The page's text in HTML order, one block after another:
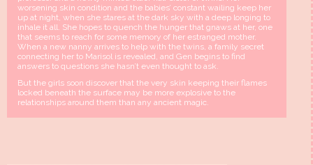
worsening skin condition and the babies’ constant wailing keep her
up at night, when she stares at the dark sky with a deep longing to
inhale it all. She hopes to quench the hunger that gnaws at her, one
that seems to reach for some memory of her estranged mother.
When a new nanny arrives to help with the twins, a family secret
connecting her to Marisol is revealed, and Gen begins to find
answers to questions she hasn’t even thought to ask.
But the girls soon discover that the very skin keeping their flames
locked beneath the surface may be more explosive to the
relationships around them than any ancient magic.